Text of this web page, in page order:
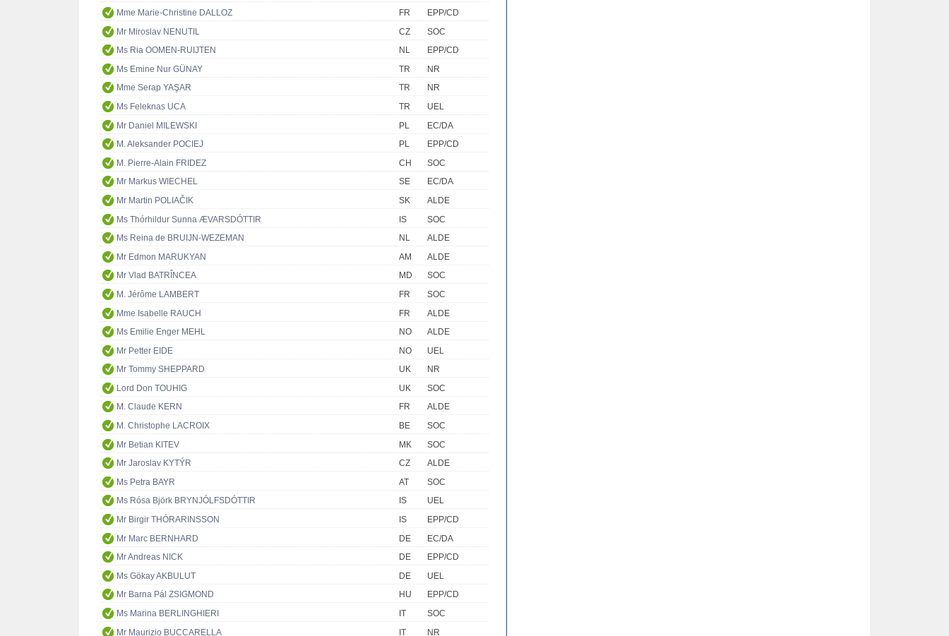
Mme Marie-Christine DALLOZ
FR
EPP/CD
Mr Miroslav NENUTIL
CZ
SOC
Ms Ria OOMEN-RUIJTEN
NL
EPP/CD
Ms Emine Nur GÜNAY
TR
NR
Mme Serap YAŞAR
TR
NR
Ms Feleknas UCA
TR
UEL
Mr Daniel MILEWSKI
PL
EC/DA
M. Aleksander POCIEJ
PL
EPP/CD
M. Pierre-Alain FRIDEZ
CH
SOC
Mr Markus WIECHEL
SE
EC/DA
Mr Martin POLIAČIK
SK
ALDE
Ms Thórhildur Sunna ÆVARSDÓTTIR
IS
SOC
Ms Reina de BRUIJN-WEZEMAN
NL
ALDE
Mr Edmon MARUKYAN
AM
ALDE
Mr Vlad BATRÎNCEA
MD
SOC
M. Jérôme LAMBERT
FR
SOC
Mme Isabelle RAUCH
FR
ALDE
Ms Emilie Enger MEHL
NO
ALDE
Mr Petter EIDE
NO
UEL
Mr Tommy SHEPPARD
UK
NR
Lord Don TOUHIG
UK
SOC
M. Claude KERN
FR
ALDE
M. Christophe LACROIX
BE
SOC
Mr Betian KITEV
MK
SOC
Mr Jaroslav KYTÝR
CZ
ALDE
Ms Petra BAYR
AT
SOC
Ms Rósa Björk BRYNJÓLFSDÓTTIR
IS
UEL
Mr Birgir THÓRARINSSON
IS
EPP/CD
Mr Marc BERNHARD
DE
EC/DA
Mr Andreas NICK
DE
EPP/CD
Ms Gökay AKBULUT
DE
UEL
Mr Barna Pál ZSIGMOND
HU
EPP/CD
Ms Marina BERLINGHIERI
IT
SOC
Mr Maurizio BUCCARELLA
IT
NR